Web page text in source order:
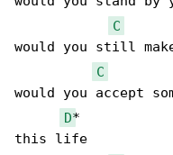
C
would you still
C
would you accept
D*
this life